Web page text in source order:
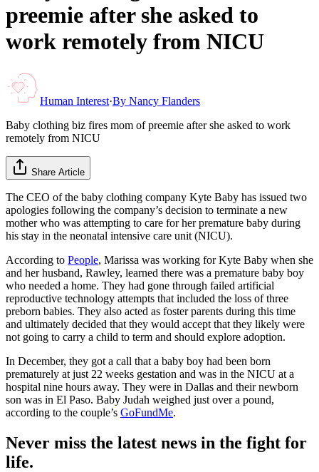
preemie after she asked to
work remotely from NICU
Human Interest·By Nancy Flanders
Baby clothing biz fires mom of preemie after she asked to work
remotely from NICU
Share Article
The CEO of the baby clothing company Kyte Baby has issued two
apologies following the company’s decision to terminate a new
mother who was attempting to care for her premature baby during
his stay in the neonatal intensive care unit (NICU).
According to People, Marissa was working for Kyte Baby when she
and her husband, Rawley, learned there was a premature baby boy
who needed a home. They had gone through failed artificial
reproductive technology attempts that included the loss of three
preborn babies. They also acted as foster parents during this time
and ultimately decided that they would accept that they likely were
not going to carry a child to term and should explore adoption.
In December, they got a call that a baby boy had been born
prematurely at just 22 weeks gestation and was in the NICU at a
hospital nine hours away. They were in Dallas and their newborn
son was in El Paso. Baby Judah weighed just over a pound,
according to the couple’s GoFundMe.
Never miss the latest news in the fight for
life.